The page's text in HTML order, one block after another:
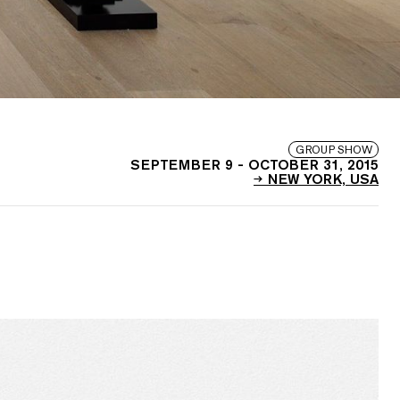
GROUP SHOW
SEPTEMBER 9 - OCTOBER 31, 2015
NEW YORK, USA